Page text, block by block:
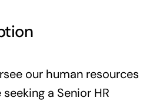
our human resources
a Senior HR